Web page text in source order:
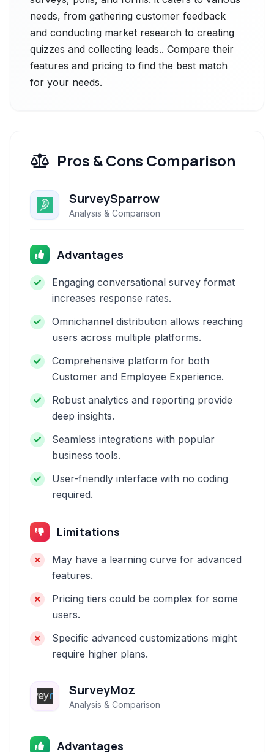
needs, from gathering customer feedback
and conducting market research to creating
quizzes and collecting leads.. Compare their
features and pricing to find the best match
for your needs.
Pros & Cons Comparison
SurveySparrow
Analysis & Comparison
Advantages
Engaging conversational survey format
increases response rates.
Omnichannel distribution allows reaching
users across multiple platforms.
Comprehensive platform for both
Customer and Employee Experience.
Robust analytics and reporting provide
deep insights.
Seamless integrations with popular
business tools.
User-friendly interface with no coding
required.
Limitations
May have a learning curve for advanced
features.
Pricing tiers could be complex for some
users.
Specific advanced customizations might
require higher plans.
SurveyMoz
Analysis & Comparison
Advantages